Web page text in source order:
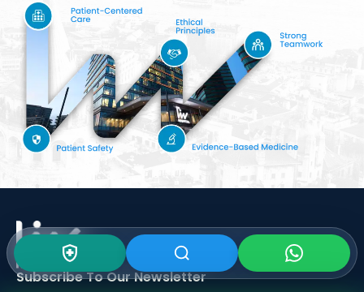
Subscribe To OurNewsletter